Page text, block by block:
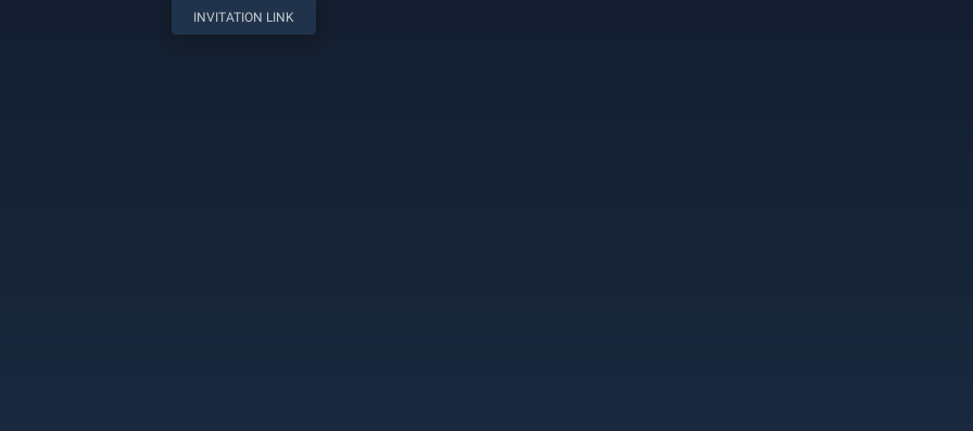
INVITATION LINK